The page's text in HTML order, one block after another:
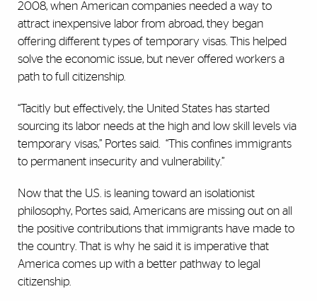
2008, when American companies needed a way to
attract inexpensive labor from abroad, they began
offering different types of temporary visas. This helped
solve the economic issue, but never offered workers a
path to full citizenship.
“Tacitly but effectively, the United States has started
sourcing its labor needs at the high and low skill levels via
temporary visas,” Portes said.
“This confines immigrants
to permanent insecurity and vulnerability.”
Now that the U.S. is leaning toward an isolationist
philosophy, Portes said, Americans are missing out on all
the positive contributions that immigrants have made to
the country. That is why he said it is imperative that
America comes up with a better pathway to legal
citizenship.